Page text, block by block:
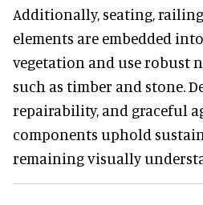
Additionally, seating,
elements are embedded
vegetation and use robust
such as timber and stone.
repairability, and graceful
components uphold
remaining visually